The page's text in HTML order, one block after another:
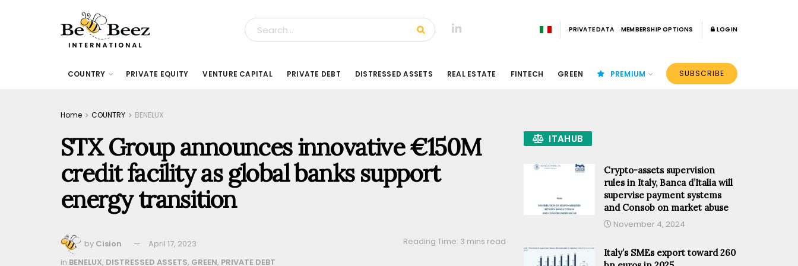
PRIVATE DATA MEMBERSHIP OPTIONS LOGIN
COUNTRY PRIVATE EQUITY VENTURE CAPITAL PRIVATE DEBT DISTRESSED ASSETS REAL ESTATE FINTECH GREEN PREMIUM SUBSCRIBE
Home COUNTRY BENELUX
STX Group announces innovative €150M
credit facility as global banks support
energy transition
by Cision April 17, 2023
Reading Time: 3 mins read
in BENELUX, DISTRESSED ASSETS, GREEN, PRIVATE DEBT
ITAHUB
Crypto-assets supervision
rules in Italy, Banca d’Italia will
supervise payment systems
and Consob on market abuse
November 4, 2024
Italy’s SMEs export toward 260